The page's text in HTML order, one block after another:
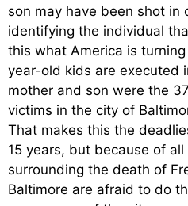
son may have been shot in
identifying the individual
this what America is
year-old kids are executed
mother and son were the
victims in the city of
That makes this the
15 years, but because of
surrounding the death of
Baltimore are afraid to do